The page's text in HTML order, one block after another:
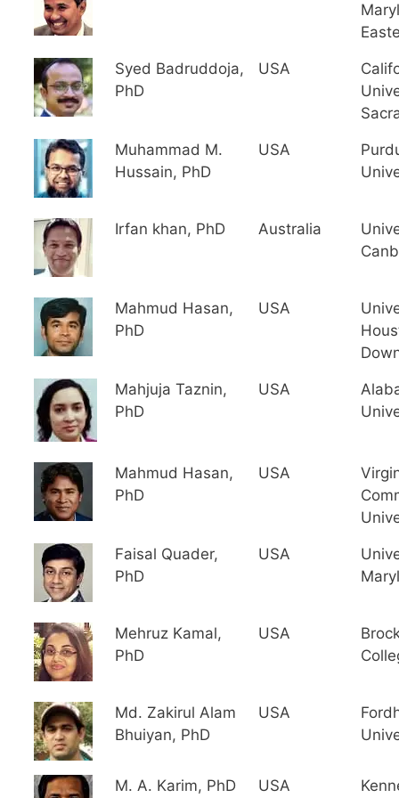
Syed Badruddoja,
PhD
USA
Muhammad M.
Hussain, PhD
USA
Irfan khan, PhD Australia
Mahmud Hasan,
PhD
USA
Mahjuja Taznin,
PhD
USA
Mahmud Hasan,
PhD
USA
Faisal Quader,
PhD
USA
Mehruz Kamal,
PhD
USA
Md. Zakirul Alam
Bhuiyan, PhD
USA
M. A. Karim, PhD USA